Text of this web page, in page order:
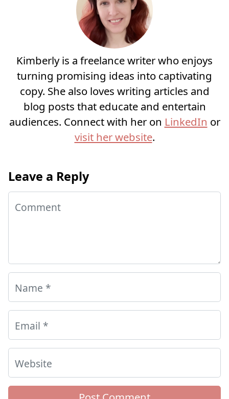
Kimberly is a freelance writer who enjoys
turning promising ideas into captivating
copy. She also loves writing articles and
blog posts that educate and entertain
audiences. Connect with her on LinkedIn or
visit her website.
Leave a Reply
Comment
Name *
Email *
Website